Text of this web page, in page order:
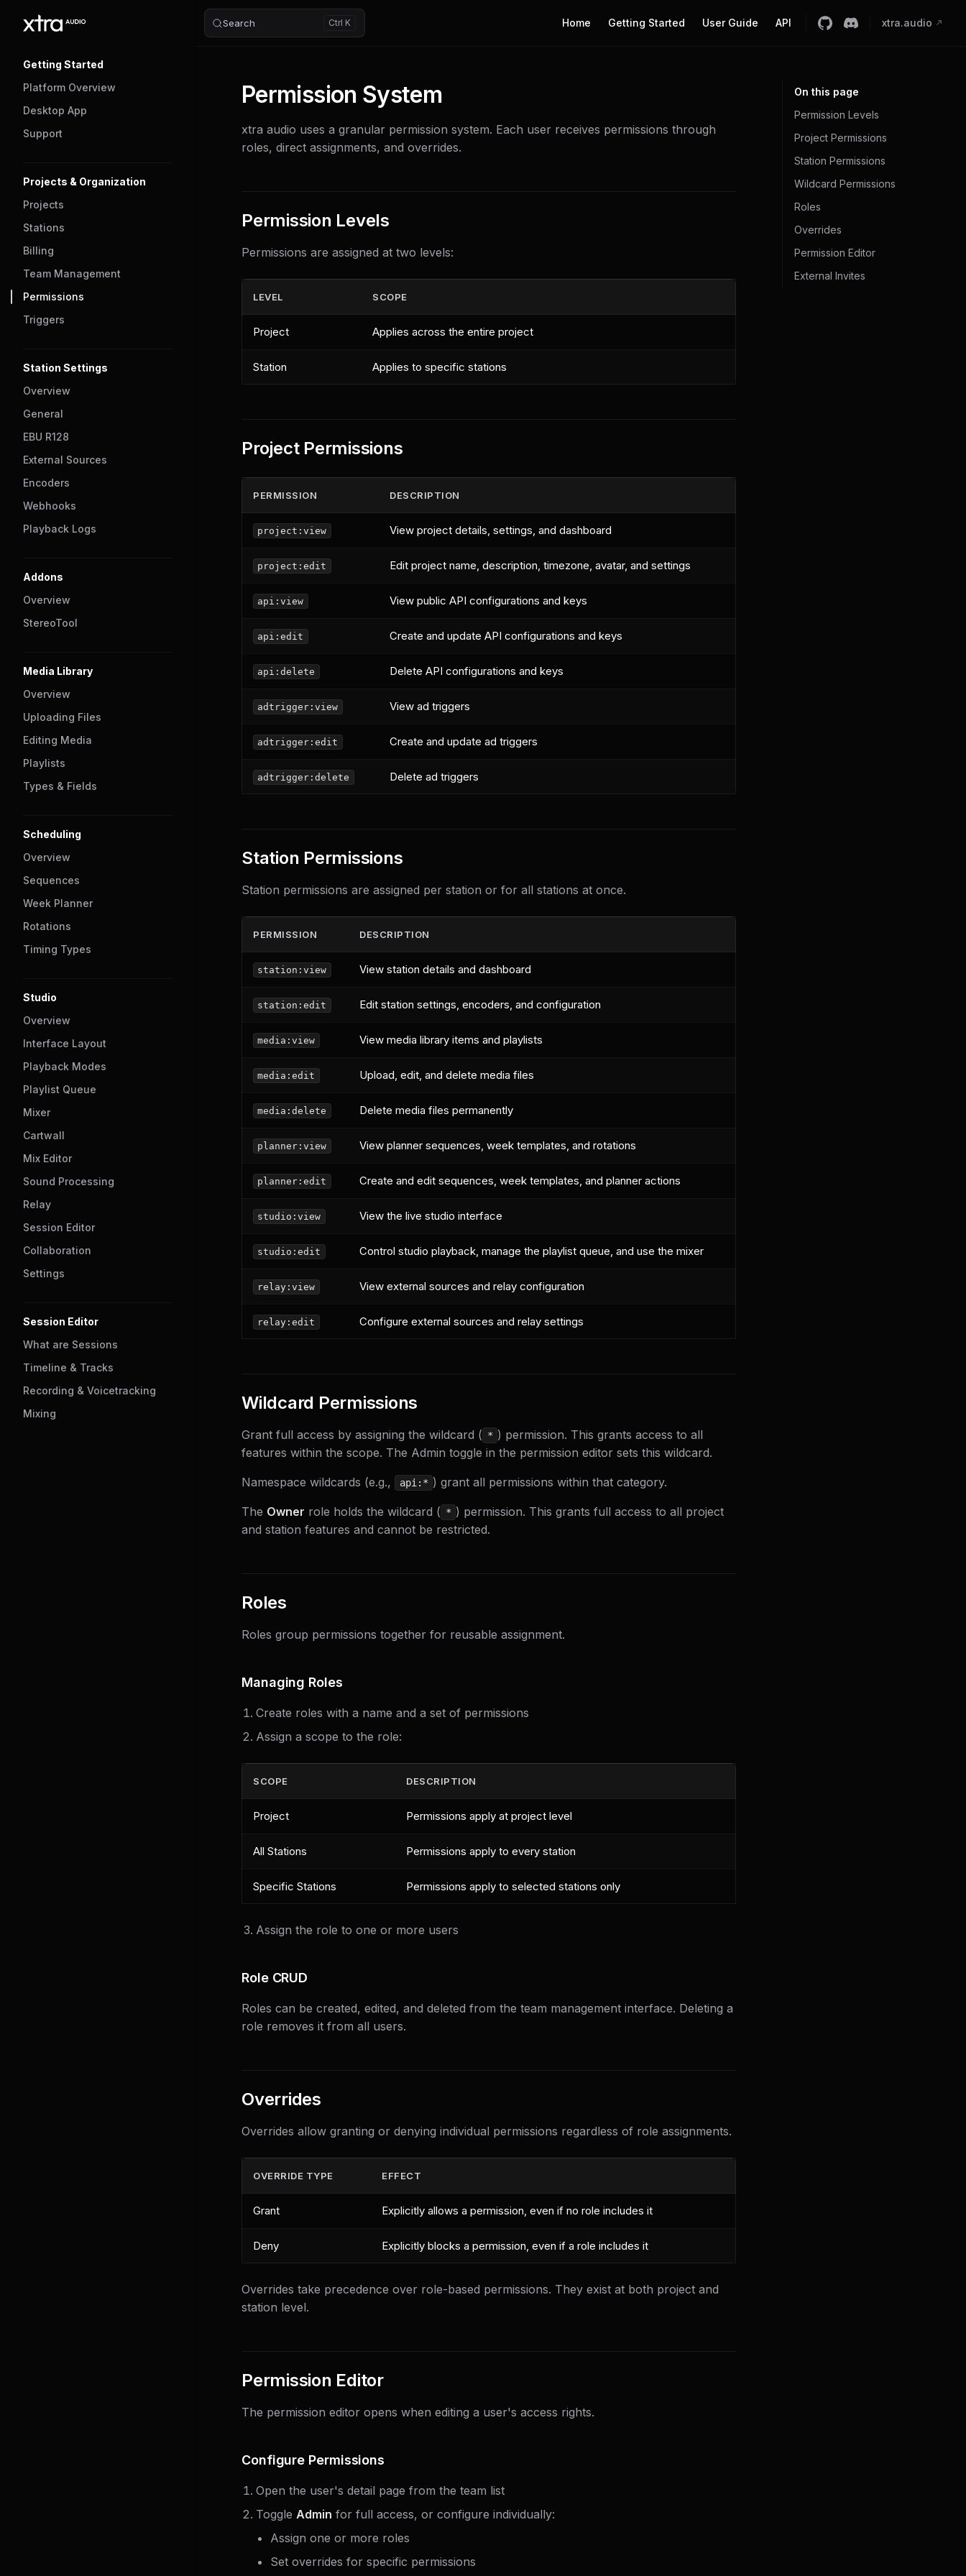
Skip to content Search Home Getting Started User Guide API xtra.audio
Getting Started
Platform Overview
Desktop App
Support
Projects & Organization
Projects
Stations
Billing
Team Management
Permissions
Triggers
Station Settings
Overview
General
EBU R128
External Sources
Encoders
Webhooks
Playback Logs
Addons
Overview
StereoTool
Media Library
Overview
Uploading Files
Editing Media
Playlists
Types & Fields
Scheduling
Overview
Sequences
Week Planner
Rotations
Timing Types
Studio
Overview
Interface Layout
Playback Modes
Playlist Queue
Mixer
Cartwall
Mix Editor
Sound Processing
Relay
Session Editor
Collaboration
Settings
Session Editor
What are Sessions
Timeline & Tracks
Recording & Voicetracking
Mixing
On this page
Permission Levels
Project Permissions
Station Permissions
Wildcard Permissions
Roles
Overrides
Permission Editor
External Invites
Permission System
xtra audio uses a granular permission system. Each user receives permissions through
roles, direct assignments, and overrides.
Permission Levels
Permissions are assigned at two levels:
LEVEL SCOPE
Project Applies across the entire project
Station Applies to specific stations
Project Permissions
PERMISSION DESCRIPTION
project:view View project details, settings, and dashboard
project:edit Edit project name, description, timezone, avatar, and settings
api:view View public API configurations and keys
api:edit Create and update API configurations and keys
api:delete Delete API configurations and keys
adtrigger:view View ad triggers
adtrigger:edit Create and update ad triggers
adtrigger:delete Delete ad triggers
Station Permissions
Station permissions are assigned per station or for all stations at once.
PERMISSION DESCRIPTION
station:view View station details and dashboard
station:edit Edit station settings, encoders, and configuration
media:view View media library items and playlists
media:edit Upload, edit, and delete media files
media:delete Delete media files permanently
planner:view View planner sequences, week templates, and rotations
planner:edit Create and edit sequences, week templates, and planner actions
studio:view View the live studio interface
studio:edit Control studio playback, manage the playlist queue, and use the mixer
relay:view View external sources and relay configuration
relay:edit Configure external sources and relay settings
Wildcard Permissions
Grant full access by assigning the wildcard ( * ) permission. This grants access to all
features within the scope. The Admin toggle in the permission editor sets this wildcard.
Namespace wildcards (e.g., api:* ) grant all permissions within that category.
The Owner role holds the wildcard ( * ) permission. This grants full access to all project
and station features and cannot be restricted.
Roles
Roles group permissions together for reusable assignment.
Managing Roles
Create roles with a name and a set of permissions
Assign a scope to the role:
SCOPE DESCRIPTION
Project Permissions apply at project level
All Stations Permissions apply to every station
Specific Stations Permissions apply to selected stations only
Assign the role to one or more users
Role CRUD
Roles can be created, edited, and deleted from the team management interface. Deleting a
role removes it from all users.
Overrides
Overrides allow granting or denying individual permissions regardless of role assignments.
OVERRIDE TYPE EFFECT
Grant Explicitly allows a permission, even if no role includes it
Deny Explicitly blocks a permission, even if a role includes it
Overrides take precedence over role-based permissions. They exist at both project and
station level.
Permission Editor
The permission editor opens when editing a user's access rights.
Configure Permissions
Open the user's detail page from the team list
Toggle Admin for full access, or configure individually:
Assign one or more roles
Set overrides for specific permissions